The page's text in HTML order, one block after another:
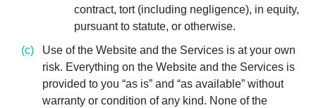
contract, tort (including negligence), in equity,
pursuant to statute, or otherwise.
Use of the Website and the Services is at your own
risk. Everything on the Website and the Services is
provided to you “as is” and “as available” without
warranty or condition of any kind. None of the